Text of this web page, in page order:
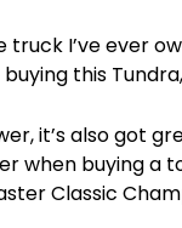
I’ve ever
this
it’s also got
when buying
Classic